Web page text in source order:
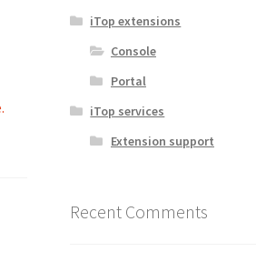
iTop extensions
Console
Portal
iTop services
Extension support
Recent Comments